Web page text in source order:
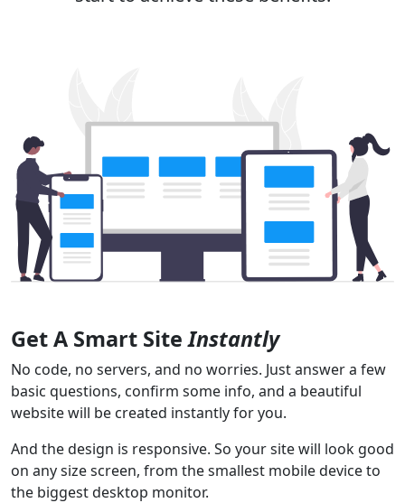
Get A Smart SiteInstantly
No code, no servers, and no worries. Just answer a few
basic questions, confirm some info, and a beautiful
website will be created instantly for you.
And the design is responsive. So your site will look good
on any size screen, from the smallest mobile device to
the biggest desktop monitor.